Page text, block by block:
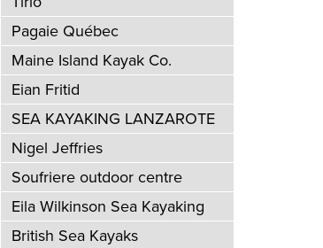
Pagaie Québec
Maine Island Kayak Co.
Eian Fritid
SEA KAYAKING LANZAROTE
Nigel Jeffries
Soufriere outdoor centre
Eila Wilkinson Sea Kayaking
British Sea Kayaks